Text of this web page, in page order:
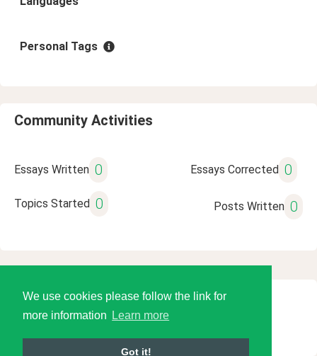
We use cookies please follow the link for
more information
Learn more
Got it!
Personal Tags
Community Activities
Essays Written 0 Essays Corrected 0
Topics Started 0 Posts Written 0
© 2026 Language Tools LLC